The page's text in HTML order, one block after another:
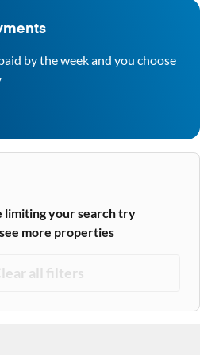
by the week and you choose
limiting your search try
more properties
all filters